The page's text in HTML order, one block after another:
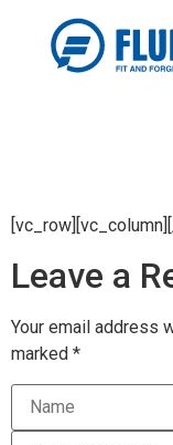
Leave a
Your email address
marked *